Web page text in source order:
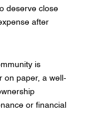
deserve close
after
is
on paper, a well-
or financial